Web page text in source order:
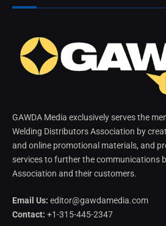
GAWDA Media exclusively serves the
Welding Distributors Association by
and online promotional materials, and
services to further the communications
Association and their customers.
Email Us: editor@gawdamedia.com
Contact: +1-315-445-2347